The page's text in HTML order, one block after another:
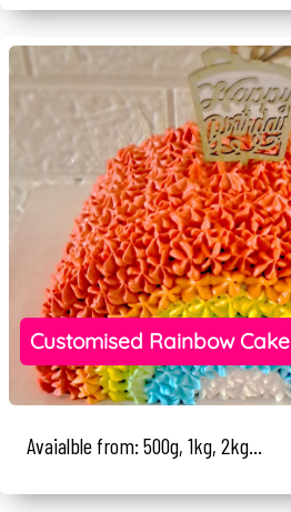
Customised Rainbow Cake
Avaialble from: 500g, 1kg, 2kg...